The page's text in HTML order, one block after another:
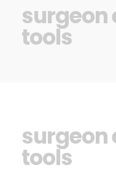
surgeon
tools
surgeon
tools